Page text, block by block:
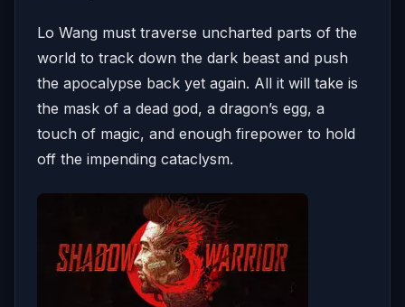
Lo Wang must traverse uncharted parts of the
world to track down the dark beast and push
the apocalypse back yet again. All it will take is
the mask of a dead god, a dragon’s egg, a
touch of magic, and enough firepower to hold
off the impending cataclysm.